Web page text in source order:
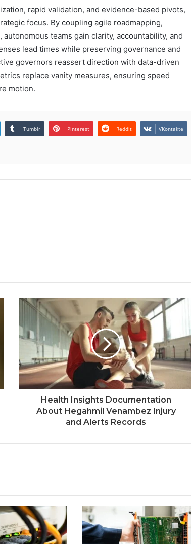
rapid validation, and evidence-based pivots,
focus. By coupling agile roadmapping,
teams gain clarity, accountability, and
lead times while preserving governance and
governors reassert direction with data-driven
replace vanity measures, ensuring speed
motion.
Tumblr Pinterest Reddit VKontakte
Health Insights Documentation
About Hegahmil Venambez Injury
and Alerts Records